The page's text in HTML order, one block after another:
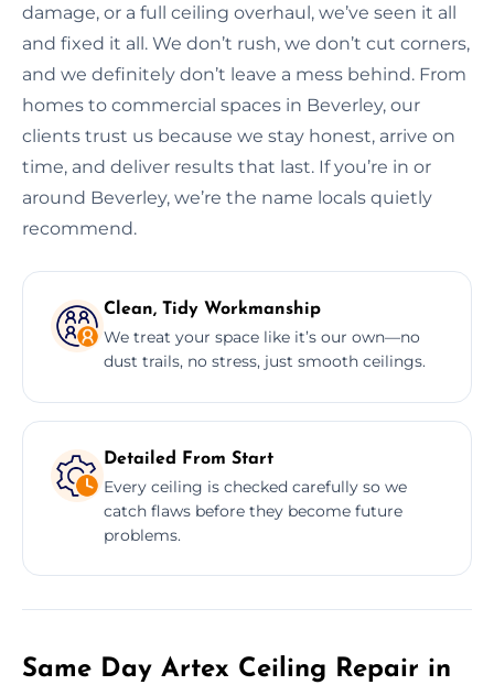
damage, or a full ceiling overhaul, we’ve seen it all
and fixed it all. We don’t rush, we don’t cut corners,
and we definitely don’t leave a mess behind. From
homes to commercial spaces in Beverley, our
clients trust us because we stay honest, arrive on
time, and deliver results that last. If you’re in or
around Beverley, we’re the name locals quietly
recommend.
Clean, Tidy Workmanship
We treat your space like it’s our own—no
dust trails, no stress, just smooth ceilings.
Detailed From Start
Every ceiling is checked carefully so we
catch flaws before they become future
problems.
Same Day Artex Ceiling Repair in